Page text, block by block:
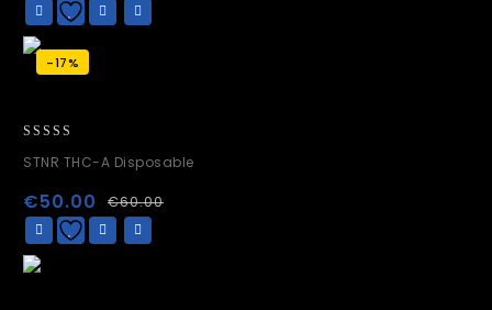
-17%
out
5
STNR THC-A Disposable
€60.00
€50.00